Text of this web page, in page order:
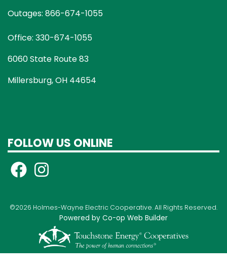
Outages: 866-674-1055
Office: 330-674-1055
6060 State Route 83
Millersburg, OH 44654
FOLLOW US ONLINE
©2026 Holmes-Wayne Electric Cooperative. All Rights Reserved.
Powered by Co-op Web Builder